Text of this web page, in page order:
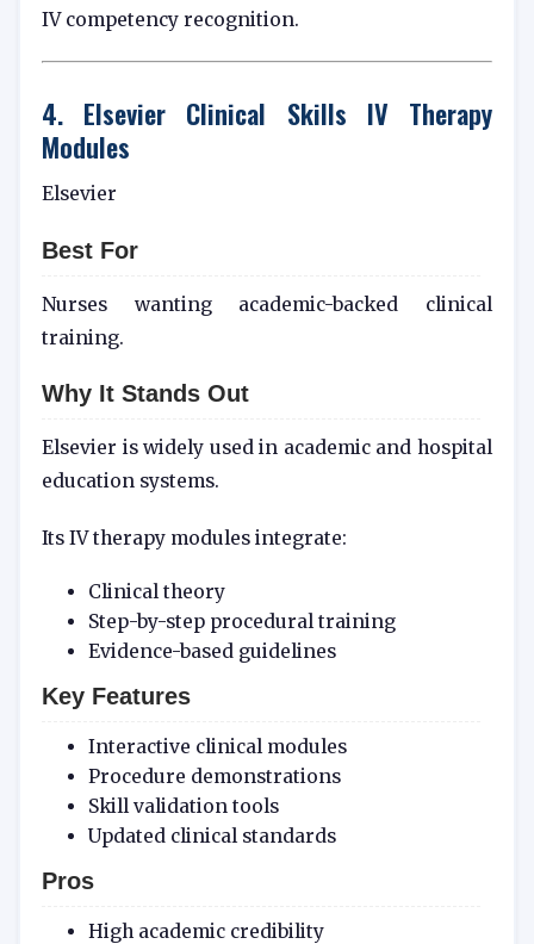
IV competency recognition.
4. Elsevier Clinical Skills IV Therapy
Modules
Elsevier
Best For
Nurses wanting academic-backed clinical
training.
Why It Stands Out
Elsevier is widely used in academic and hospital
education systems.
Its IV therapy modules integrate:
Clinical theory
Step-by-step procedural training
Evidence-based guidelines
Key Features
Interactive clinical modules
Procedure demonstrations
Skill validation tools
Updated clinical standards
Pros
High academic credibility